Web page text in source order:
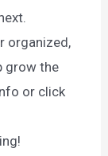
organized,
grow the
or click